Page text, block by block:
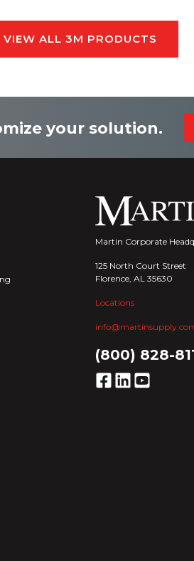
VIEW ALL 3M PRODUCTS
your solution.
Martin Corporate
125 North Court Street
Florence, AL 35630
Locations
(800) 828-